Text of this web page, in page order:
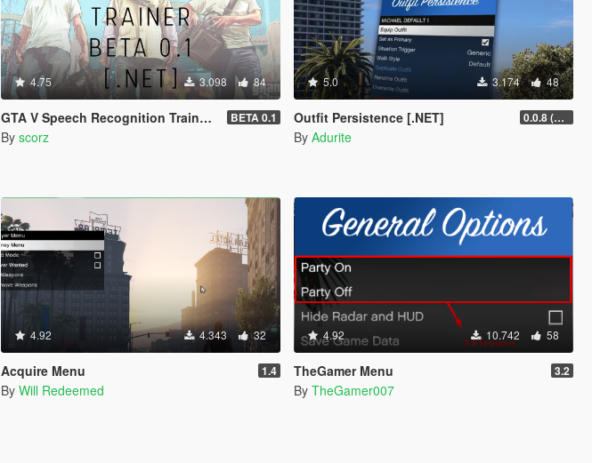
4.75 3.098 84
GTA V Speech Recognition Trainer [.NET] BETA 0.1
By scorz
5.0 3.174 48
Outfit Persistence [.NET] 0.0.8 (Legacy & Enhanced)
By Adurite
4.92 4.343 32
Acquire Menu 1.4
By Will Redeemed
4.92 10.742 58
TheGamer Menu 3.2
By TheGamer007